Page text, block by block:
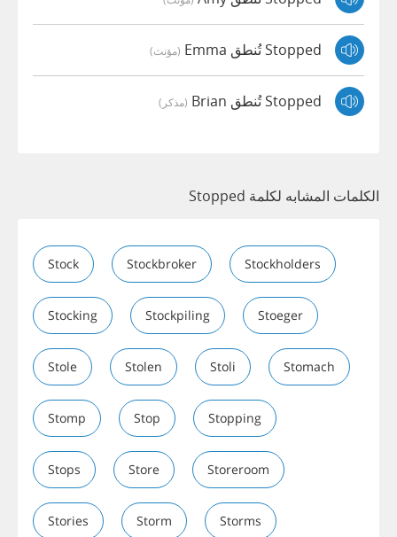
Stopped تُنطق Emma (مؤنث)
Stopped تُنطق Brian (مذكر)
الكلمات المشابه لكلمة Stopped
Stock Stockbroker Stockholders
Stocking Stockpiling Stoeger
Stole Stolen Stoli Stomach
Stomp Stop Stopping
Stops Store Storeroom
Stories Storm Storms